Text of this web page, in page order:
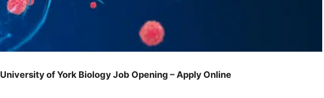
University of York Biology Job Opening – Apply Online